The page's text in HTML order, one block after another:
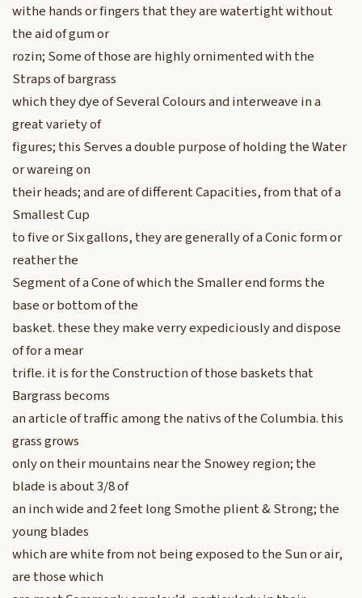
withe hands or fingers that they are watertight without
the aid of gum or
rozin; Some of those are highly ornimented with the
Straps of bargrass
which they dye of Several Colours and interweave in a
great variety of
figures; this Serves a double purpose of holding the Water
or wareing on
their heads; and are of different Capacities, from that of a
Smallest Cup
to five or Six gallons, they are generally of a Conic form or
reather the
Segment of a Cone of which the Smaller end forms the
base or bottom of the
basket. these they make verry expediciously and dispose
of for a mear
trifle. it is for the Construction of those baskets that
Bargrass becoms
an article of traffic among the nativs of the Columbia. this
grass grows
only on their mountains near the Snowey region; the
blade is about 3/8 of
an inch wide and 2 feet long Smothe plient & Strong; the
young blades
which are white from not being exposed to the Sun or air,
are those which